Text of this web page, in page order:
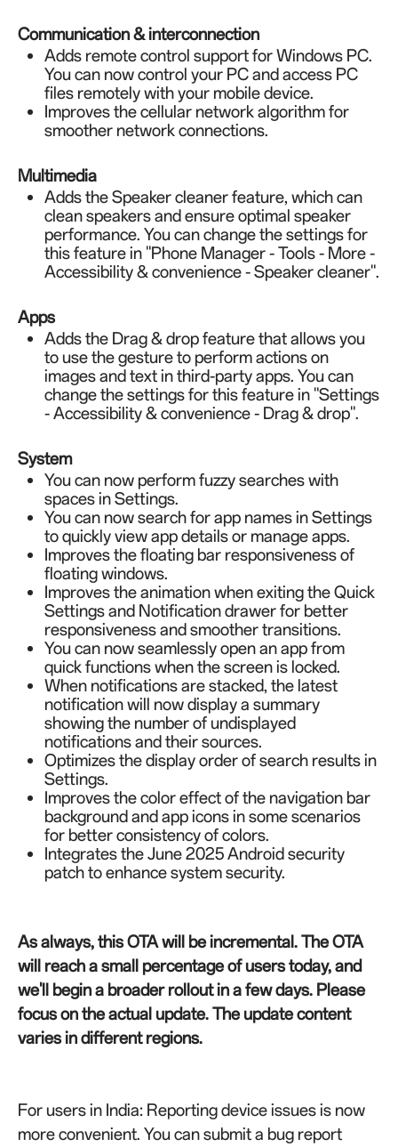
Communication & interconnection
Adds remote control support for Windows PC.
You can now control your PC and access PC
files remotely with your mobile device.
Improves the cellular network algorithm for
smoother network connections.
Multimedia
Adds the Speaker cleaner feature, which can
clean speakers and ensure optimal speaker
performance. You can change the settings for
this feature in "Phone Manager - Tools - More -
Accessibility & convenience - Speaker cleaner".
Apps
Adds the Drag & drop feature that allows you
to use the gesture to perform actions on
images and text in third-party apps. You can
change the settings for this feature in "Settings
- Accessibility & convenience - Drag & drop".
System
You can now perform fuzzy searches with
spaces in Settings.
You can now search for app names in Settings
to quickly view app details or manage apps.
Improves the floating bar responsiveness of
floating windows.
Improves the animation when exiting the Quick
Settings and Notification drawer for better
responsiveness and smoother transitions.
You can now seamlessly open an app from
quick functions when the screen is locked.
When notifications are stacked, the latest
notification will now display a summary
showing the number of undisplayed
notifications and their sources.
Optimizes the display order of search results in
Settings.
Improves the color effect of the navigation bar
background and app icons in some scenarios
for better consistency of colors.
Integrates the June 2025 Android security
patch to enhance system security.
As always, this OTA will be incremental. The OTA
will reach a small percentage of users today, and
we'll begin a broader rollout in a few days. Please
focus on the actual update. The update content
varies in different regions.
For users in India: Reporting device issues is now
more convenient. You can submit a bug report